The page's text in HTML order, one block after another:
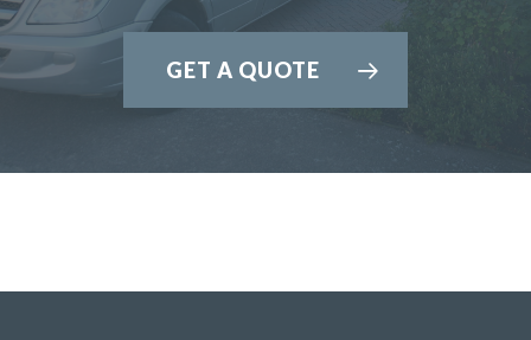
GET A QUOTE